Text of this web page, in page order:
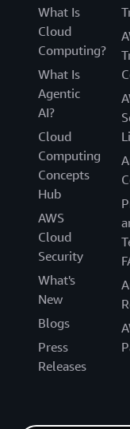
day management.
vendors that
deploy
What Is
Cloud
Computing?
What Is
Agentic
AI?
Cloud
Computing
Concepts
Hub
AWS
Cloud
Security
What's
New
Blogs
Press
Releases